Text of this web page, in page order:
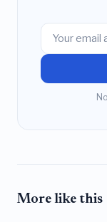
More like this